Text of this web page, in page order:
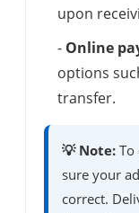
upon
- Online
options
transfer.
💡 Note: To
sure your
correct.